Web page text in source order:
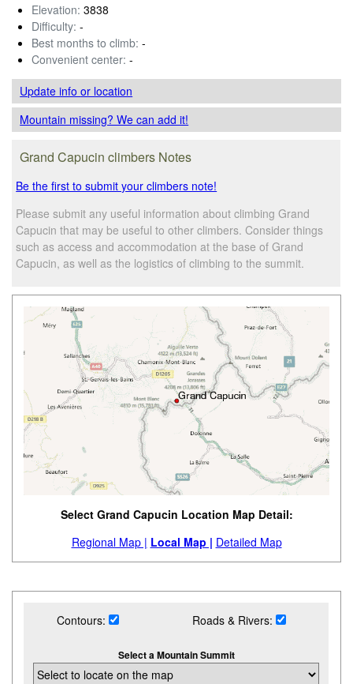
Elevation: 3838
Difficulty: -
Best months to climb: -
Convenient center: -
Update infoor location
Mountain missing? We can add it!
Grand Capucin climbers Notes
Be the first to submit your climbers note!
Please submit any useful information about climbing Grand
Capucin that may be useful to other climbers. Consider things
such as access and accommodation at the base of Grand
Capucin, as well as the logistics of climbing to the summit.
Select Grand Capucin Location Map Detail:
Regional Map | Local Map | Detailed Map
Contours: Roads & Rivers:
Select a Mountain Summit